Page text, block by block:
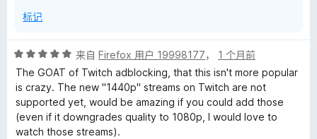
标记
评
分
5
/
5
来自 Firefox 用户 19998177， 1 个月前
The GOAT of Twitch adblocking, that this isn't more popular
is crazy. The new "1440p" streams on Twitch are not
supported yet, would be amazing if you could add those
(even if it downgrades quality to 1080p, I would love to
watch those streams).